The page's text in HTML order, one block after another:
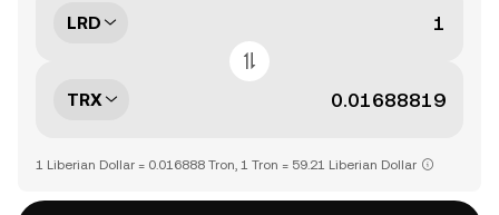
LRD
TRX
1 Liberian Dollar = 0.016888 Tron, 1 Tron = 59.21 Liberian Dollar